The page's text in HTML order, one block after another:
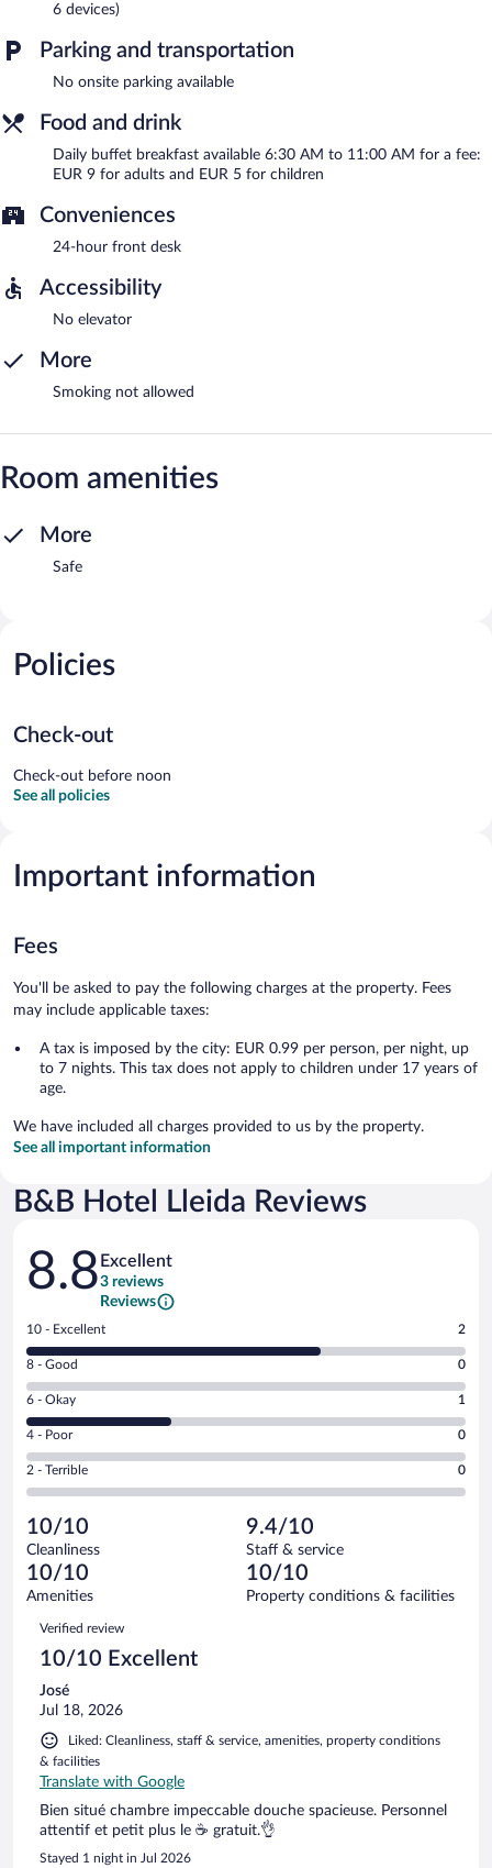
6 devices)
Parking and transportation
No onsite parking available
Food and drink
Daily buffet breakfast available 6:30 AM to 11:00 AM for a fee:
EUR 9 for adults and EUR 5 for children
Conveniences
24-hour front desk
Accessibility
No elevator
More
Smoking not allowed
Room amenities
More
Safe
Policies
Check-out
Check-out before noon
See all policies
Important information
Fees
You'll be asked to pay the following charges at the property. Fees
may include applicable taxes:
A tax is imposed by the city: EUR 0.99 per person, per night, up
to 7 nights. This tax does not apply to children under 17 years of
age.
We have included all charges provided to us by the property.
See all important information
B&B Hotel Lleida Reviews
Reviews
8.8 Excellent
3 reviews
Reviews
Rating
10
-
Excellent.
out
of
3
reviews
10 - Excellent 2
Rating
8
-
Good.
out
of
reviews
8 - Good 0
Rating
6
-
Okay.
of
3
reviews
6 - Okay 1
Rating
4
-
Poor.
0
out
of
3
reviews
4 - Poor 0
Rating
2
Terrible.
0
out
of
reviews
2 - Terrible 0
10/10
Cleanliness
9.4/10
Staff & service
10/10
Amenities
10/10
Property conditions & facilities
Reviews
Verified review
10/10 Excellent
José
Jul 18, 2026
Liked: Cleanliness, staff & service, amenities, property conditions
& facilities
Translate with Google
Bien situé chambre impeccable douche spacieuse. Personnel
attentif et petit plus le ☕️ gratuit.👌
Stayed 1 night in Jul 2026